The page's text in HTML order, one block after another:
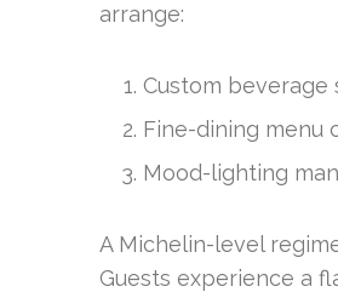
arrange:
Custom beverage
Fine-dining menu
Mood-lighting
A Michelin-level
Guests experience a